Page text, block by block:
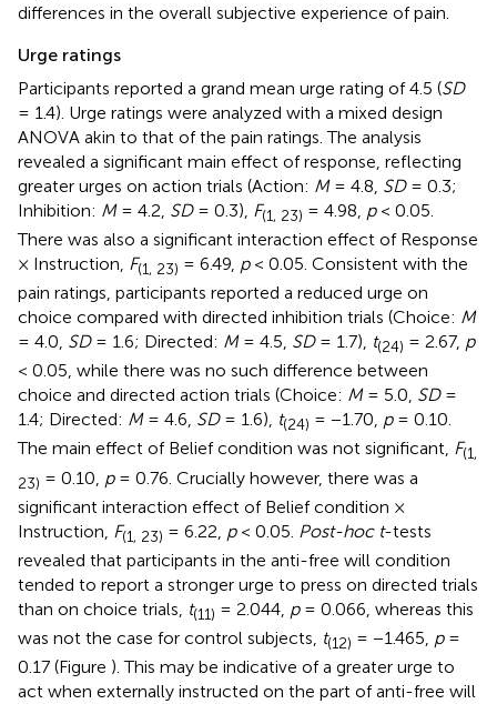
differences in the overall subjective experience of pain.
Urge ratings
Participants reported a grand mean urge rating of 4.5 (SD
= 1.4). Urge ratings were analyzed with a mixed design
ANOVA akin to that of the pain ratings. The analysis
revealed a significant main effect of response, reflecting
greater urges on action trials (Action: M= 4.8, SD= 0.3;
Inhibition: M= 4.2, SD= 0.3), F(1, 23) = 4.98, p< 0.05.
There was also a significant interaction effect of Response
× Instruction, F(1, 23) = 6.49, p< 0.05. Consistent with the
pain ratings, participants reported a reduced urge on
choice compared with directed inhibition trials (Choice: M
= 4.0, SD= 1.6; Directed: M= 4.5, SD= 1.7), t(24) = 2.67, p
< 0.05, while there was no such difference between
choice and directed action trials (Choice: M= 5.0, SD=
1.4; Directed: M= 4.6, SD= 1.6), t(24) = −1.70, p= 0.10.
The main effect of Belief condition was not significant, F(1,
23) = 0.10, p= 0.76. Crucially however, there was a
significant interaction effect of Belief condition ×
Instruction, F(1, 23) = 6.22, p< 0.05. Post-hoc t-tests
revealed that participants in the anti-free will condition
tended to report a stronger urge to press on directed trials
than on choice trials, t(11) = 2.044, p= 0.066, whereas this
was not the case for control subjects, t(12) = −1.465, p=
0.17 (Figure ). This may be indicative of a greater urge to
act when externally instructed on the part of anti-free will